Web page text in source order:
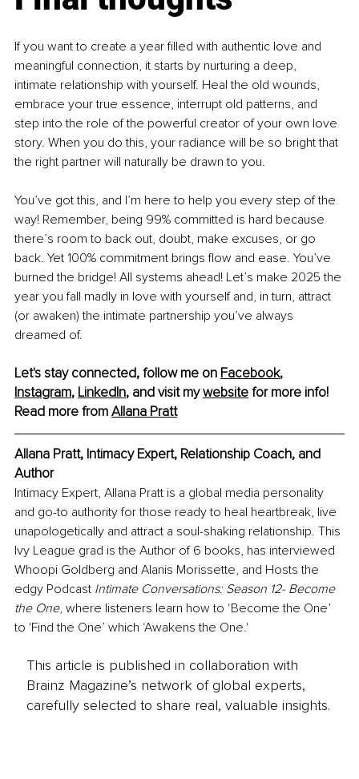
If you want to create a year filled with authentic love and
meaningful connection, it starts by nurturing a deep,
intimate relationship with yourself. Heal the old wounds,
embrace your true essence, interrupt old patterns, and
step into the role of the powerful creator of your own love
story. When you do this, your radiance will be so bright that
the right partner will naturally be drawn to you.
You’ve got this, and I’m here to help you every step of the
way! Remember, being 99% committed is hard because
there’s room to back out, doubt, make excuses, or go
back. Yet 100% commitment brings flow and ease. You’ve
burned the bridge! All systems ahead! Let’s make 2025 the
year you fall madly in love with yourself and, in turn, attract
(or awaken) the intimate partnership you’ve always
dreamed of.
Let's stay connected, follow me on Facebook,
Instagram, LinkedIn, and visit my website for more info!
Read more from Allana Pratt
Allana Pratt, Intimacy Expert, Relationship Coach, and
Author
Intimacy Expert, Allana Pratt is a global media personality
and go-to authority for those ready to heal heartbreak, live
unapologetically and attract a soul-shaking relationship. This
Ivy League grad is the Author of 6 books, has interviewed
Whoopi Goldberg and Alanis Morissette, and Hosts the
edgy Podcast Intimate Conversations: Season 12- Become
the One, where listeners learn how to ‘Become the One’
to 'Find the One’ which ‘Awakens the One.'
This article is published in collaboration with
Brainz Magazine’s network of global experts,
carefully selected to share real, valuable insights.